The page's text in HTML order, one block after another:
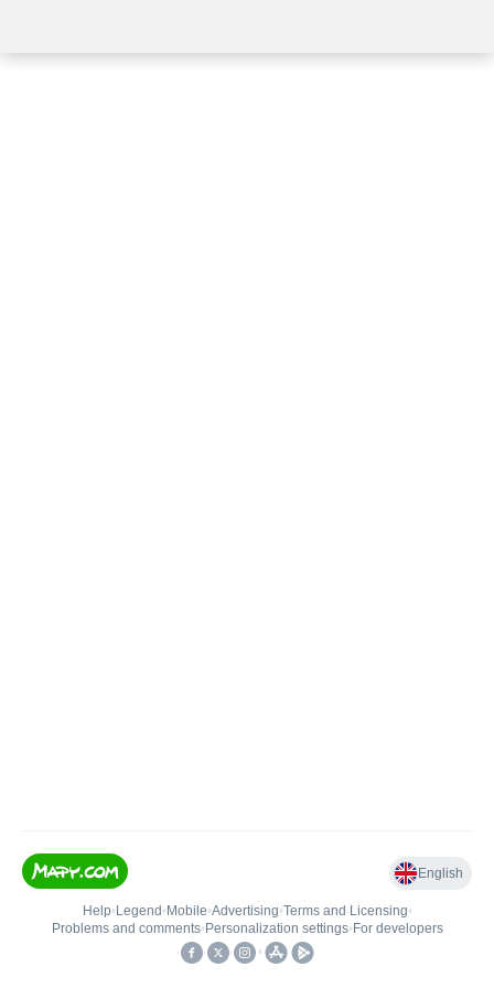
English
Help• Legend • Mobile•Advertising•Terms and Licensing•
Problems and comments• Personalization settings• For developers
•